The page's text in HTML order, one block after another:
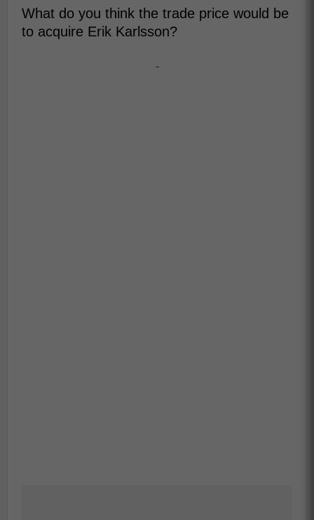
What do you think the trade price would be
to acquire Erik Karlsson?
-